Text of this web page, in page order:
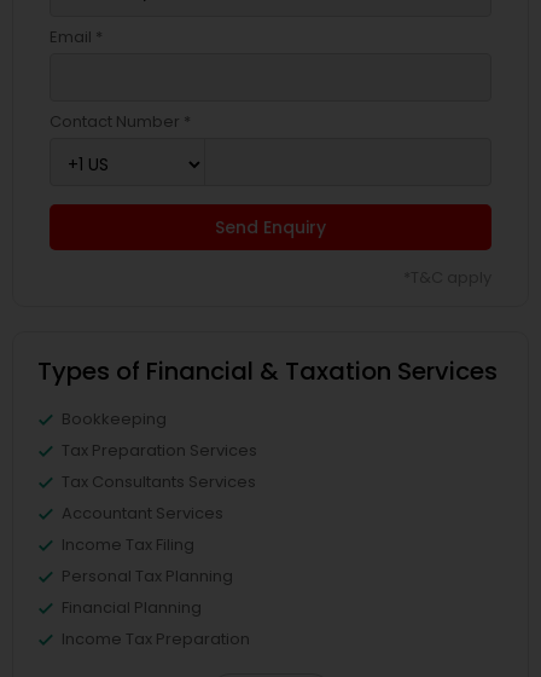
Email *
Contact Number *
Send Enquiry
Types of Financial & Taxation Services
Bookkeeping
Tax Preparation Services
Tax Consultants Services
Accountant Services
Income Tax Filing
Personal Tax Planning
Financial Planning
Income Tax Preparation